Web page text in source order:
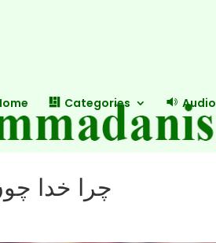
Categories Audio
چرا خدا